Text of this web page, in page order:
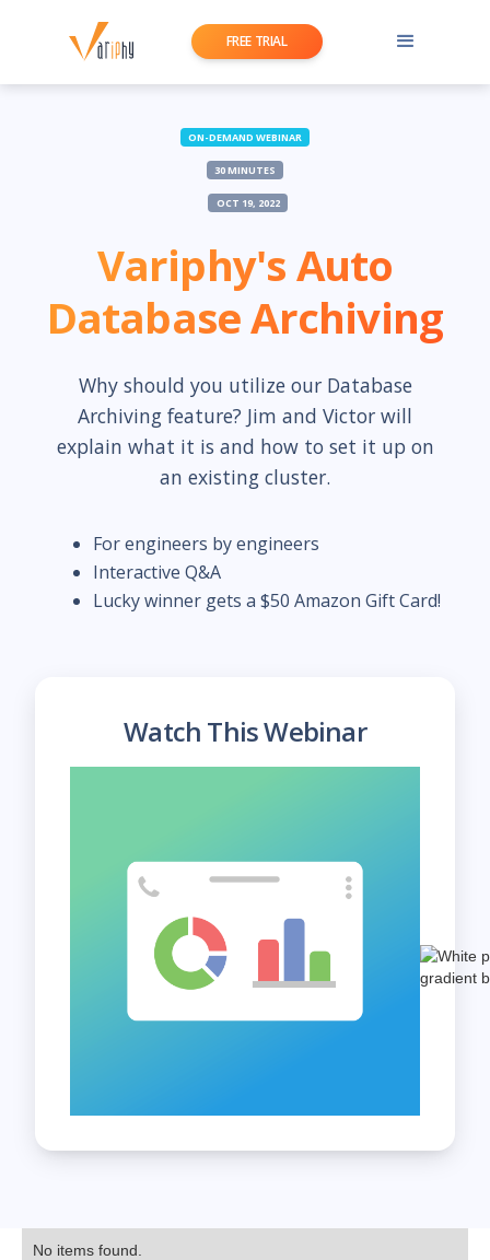
FREE TRIAL
ON-DEMAND WEBINAR
30 MINUTES
OCT 19, 2022
Variphy's Auto
Database Archiving
Why should you utilize our Database
Archiving feature? Jim and Victor will
explain what it is and how to set it up on
an existing cluster.
For engineers by engineers
Interactive Q&A
Lucky winner gets a $50 Amazon Gift Card!
Watch This Webinar
No items found.